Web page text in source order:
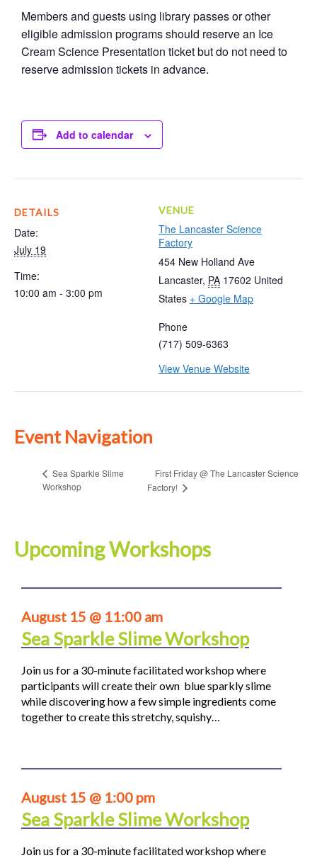
Members and guests using library passes or other
eligible admission programs should reserve an Ice
Cream Science Presentation ticket but do not need to
reserve admission tickets in advance.
Add to calendar
DETAILS
Date:
July 19
Time:
10:00 am - 3:00 pm
VENUE
The Lancaster Science
Factory
454 New Holland Ave
Lancaster, PA 17602 United
States + Google Map
Phone
(717) 509-6363
View Venue Website
Event Navigation
Sea Sparkle Slime
Workshop
First Friday @ The Lancaster Science
Factory!
Upcoming Workshops
August 15 @ 11:00 am
Sea Sparkle Slime Workshop
Join us for a 30-minute facilitated workshop where
participants will create their own blue sparkly slime
while discovering how a few simple ingredients come
together to create this stretchy, squishy…
August 15 @ 1:00 pm
Sea Sparkle Slime Workshop
Join us for a 30-minute facilitated workshop where